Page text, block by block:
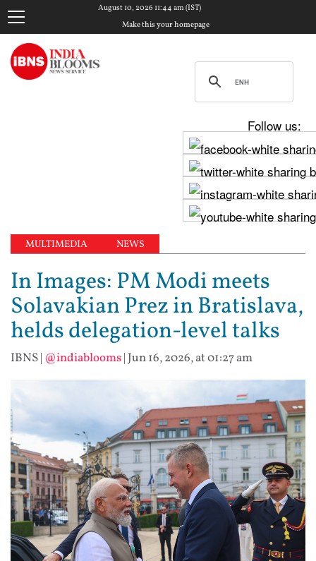
August 10, 2026 11:44 am (IST)
Make this your homepage
Follow us:
MULTIMEDIA NEWS
In Images: PM Modi meets
Solavakian Prez in Bratislava,
helds delegation-level talks
IBNS| @indiablooms| Jun 16, 2026, at 01:27 am